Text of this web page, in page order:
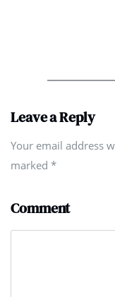
Leave a Reply
Your email address
marked *
Comment